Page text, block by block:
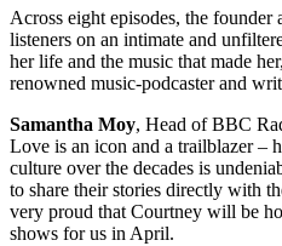
Across eight episodes, the founder
listeners on an intimate and
her life and the music that made
renowned music-podcaster and
Samantha Moy, Head of BBC
Love is an icon and a trailblazer –
culture over the decades is
to share their stories directly with
very proud that Courtney will be
shows for us in April.